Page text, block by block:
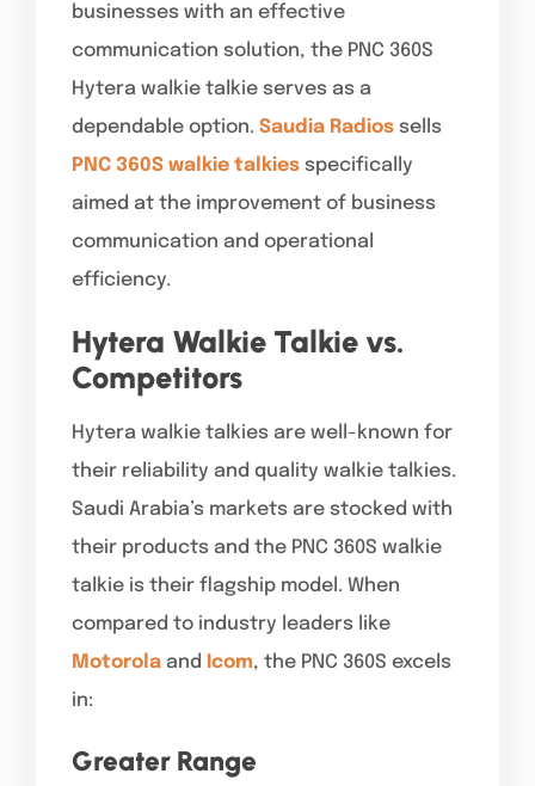
businesses with an effective
communication solution, the PNC 360S
Hytera walkie talkie serves as a
dependable option. Saudia Radios sells
PNC 360S walkie talkies specifically
aimed at the improvement of business
communication and operational
efficiency.
Hytera Walkie Talkie vs.
Competitors
Hytera walkie talkies are well-known for
their reliability and quality walkie talkies.
Saudi Arabia’s markets are stocked with
their products and the PNC 360S walkie
talkie is their flagship model. When
compared to industry leaders like
Motorola and Icom, the PNC 360S excels
in:
Greater Range